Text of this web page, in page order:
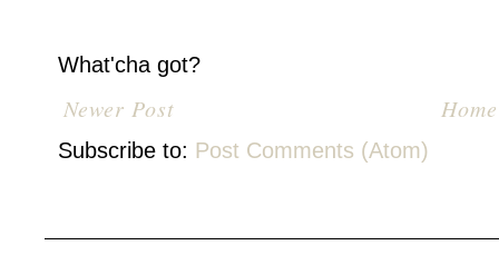
What'cha got?
Newer Post Home
Subscribe to: Post Comments (Atom)